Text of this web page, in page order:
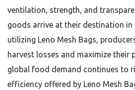
ventilation, strength, and
goods arrive at their destination
utilizing Leno Mesh Bags,
harvest losses and maximize their
global food demand continues to
efficiency offered by Leno Mesh